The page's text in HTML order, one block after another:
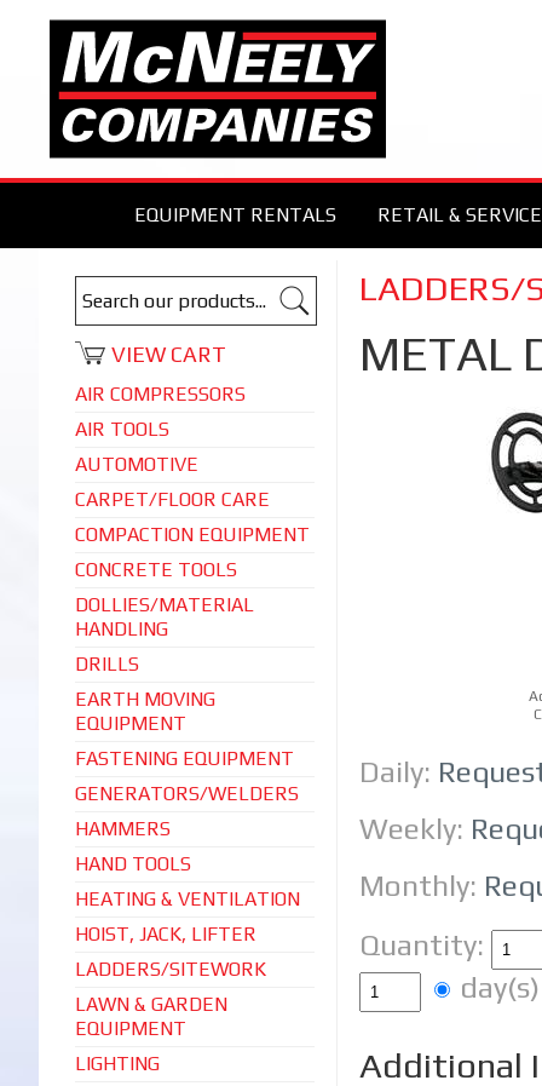
EQUIPMENT RENTALS RETAIL &
VIEW CART
AIR COMPRESSORS
AIR TOOLS
AUTOMOTIVE
CARPET/FLOOR CARE
COMPACTION EQUIPMENT
CONCRETE TOOLS
DOLLIES/MATERIAL
HANDLING
DRILLS
EARTH MOVING
EQUIPMENT
FASTENING EQUIPMENT
GENERATORS/WELDERS
HAMMERS
HAND TOOLS
HEATING & VENTILATION
HOIST, JACK, LIFTER
LADDERS/SITEWORK
LAWN & GARDEN
EQUIPMENT
LIGHTING
LADDERS/
METAL
Daily:
Weekly:
Monthly:
Quantity:
Additional